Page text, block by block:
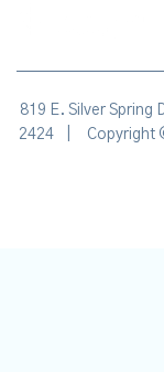
819 E. Silver Spring
2424
Copyright